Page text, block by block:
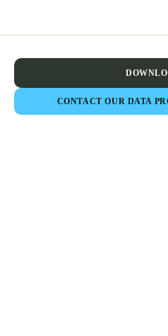
CONTACT OUR DATA